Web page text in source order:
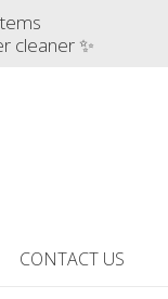
cleaner ✨
CONTACT US